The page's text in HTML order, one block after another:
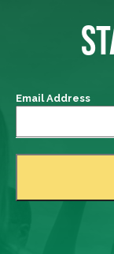
Email Address